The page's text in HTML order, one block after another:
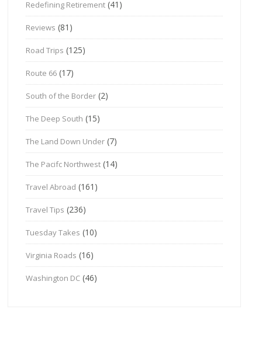
Redefining Retirement (41)
Reviews (81)
Road Trips (125)
Route 66 (17)
South of the Border (2)
The Deep South (15)
The Land Down Under (7)
The Pacifc Northwest (14)
Travel Abroad (161)
Travel Tips (236)
Tuesday Takes (10)
Virginia Roads (16)
Washington DC (46)